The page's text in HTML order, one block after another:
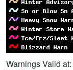
Warnings Valid at: